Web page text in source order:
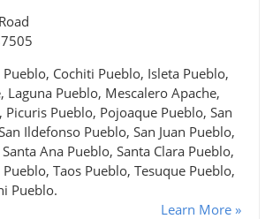
Cochiti Pueblo, Isleta Pueblo,
Laguna Pueblo, Mescalero Apache,
Picuris Pueblo, Pojoaque Pueblo, San
Ildefonso Pueblo, San Juan Pueblo,
Ana Pueblo, Santa Clara Pueblo,
Taos Pueblo, Tesuque Pueblo,
Pueblo.
Learn More »